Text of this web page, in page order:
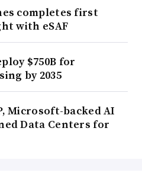
completes first
with eSAF
$750B for
by 2035
Microsoft-backed AI
Data Centers for